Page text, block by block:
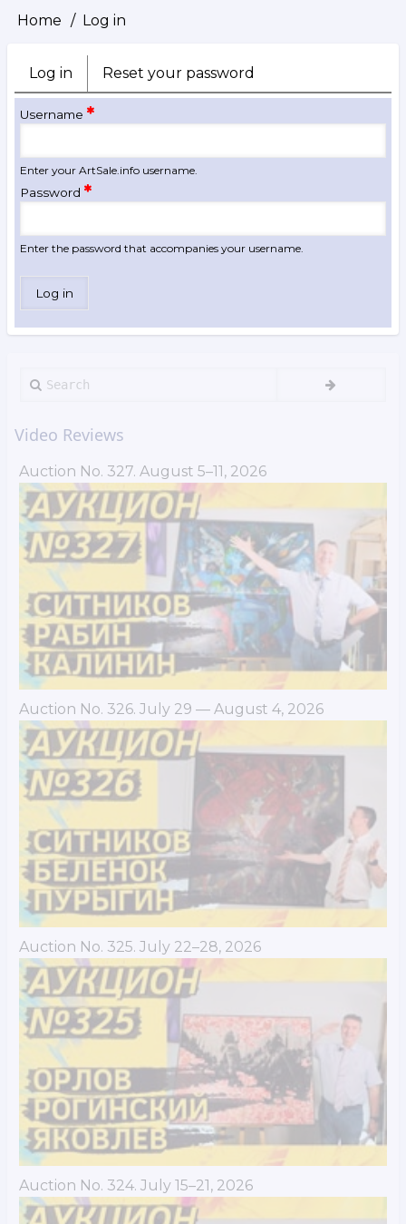
Breadcrumb
Home Log in
Primary
tabs
Log in (active
tab)
Reset your password
Username
Enter your ArtSale.info username.
Password
Enter the password that accompanies your username.
Search
Video Reviews
Auction No. 327. August 5–11, 2026
Auction No. 326. July 29 — August 4, 2026
Auction No. 325. July 22–28, 2026
Auction No. 324. July 15–21, 2026